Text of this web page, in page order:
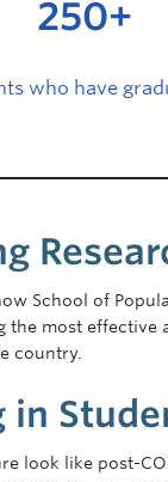
250+
who have
School of
the most effective
country.
in
look like post-